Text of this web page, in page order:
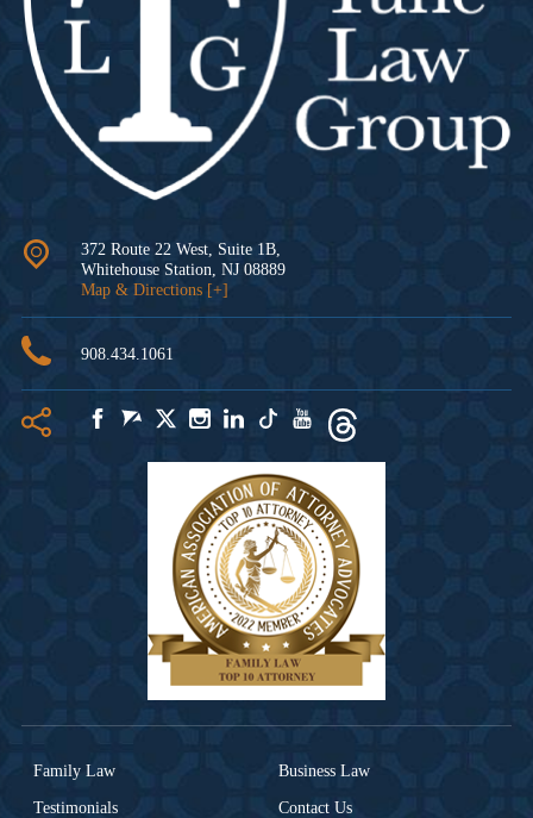
372 Route 22 West, Suite 1B,
Whitehouse Station NJ 08889
Map & Directions [+]
908.434.1061
Family Law
Business Law
Testimonials
Contact Us